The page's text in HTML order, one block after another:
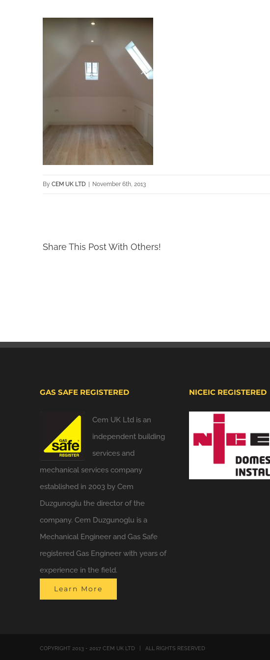
By CEM UK LTD November 6th, 2013
Share This Post With Others!
GAS SAFE REGISTERED
Cem UK Ltd is an
independent building
services and
mechanical services company
established in 2003 by Cem
Duzgunoglu the director of the
company. Cem Duzgunoglu is a
Mechanical Engineer and Gas Safe
registered Gas Engineer with years of
experience in the field.
Learn More
NICEIC REGISTERED
COPYRIGHT 2013 - 2017 CEM UK LTD | ALL RIGHTS RESERVED